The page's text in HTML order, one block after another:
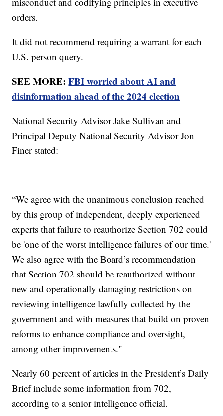
orders.
It did not recommend requiring a warrant for each
U.S. person query.
SEE MORE:FBI worried about AI and
disinformation ahead of the 2024 election
National Security Advisor Jake Sullivan and
Principal Deputy National Security Advisor Jon
Finer stated:
“We agree with the unanimous conclusion reached
by this group of independent, deeply experienced
experts that failure to reauthorize Section 702 could
be 'one of the worst intelligence failures of our time.'
We also agree with the Board’s recommendation
that Section 702 should be reauthorized without
new and operationally damaging restrictions on
reviewing intelligence lawfully collected by the
government and with measures that build on proven
reforms to enhance compliance and oversight,
among other improvements."
Nearly 60 percent of articles in the President’s Daily
Brief include some information from 702,
according to a senior intelligence official.